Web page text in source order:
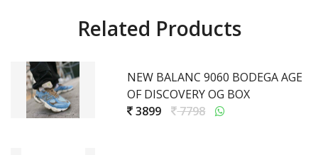
Related Products
NEW BALANC 9060 BODEGA AGE
OF DISCOVERY OG BOX
3899
7798